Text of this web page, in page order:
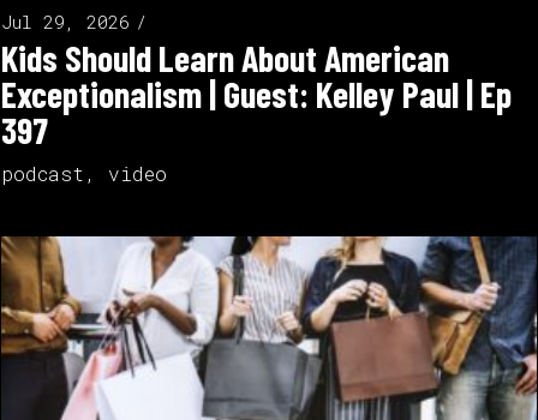
Jul 29, 2026
Kids Should Learn About American
Exceptionalism | Guest: Kelley Paul | Ep
397
podcast , video